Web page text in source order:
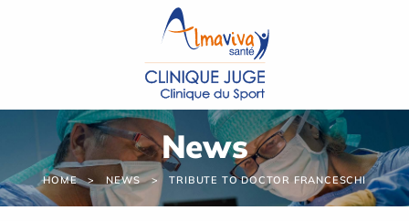
News
HOME NEWS TRIBUTE TO DOCTOR FRANCESCHI
Cookies management panel